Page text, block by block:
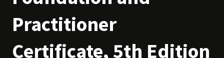
Practitioner
Certificate, 5th Edition